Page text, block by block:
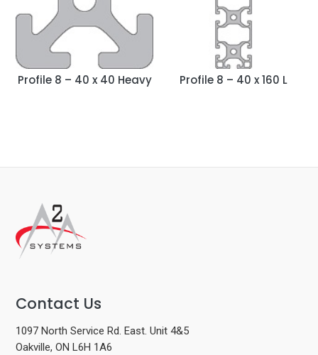
Profile 8 – 40 x 40 Heavy Profile 8 – 40 x 160 L
Contact Us
1097 North Service Rd. East. Unit 4&5
Oakville, ON L6H 1A6